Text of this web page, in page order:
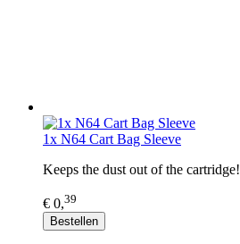
1x N64 Cart Bag Sleeve
Keeps the dust out of the cartridge!
€ 0,39
Bestellen